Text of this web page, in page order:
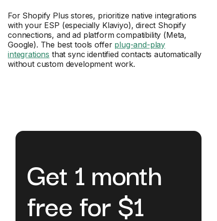
For Shopify Plus stores, prioritize native integrations
with your ESP (especially Klaviyo), direct Shopify
connections, and ad platform compatibility (Meta,
Google). The best tools offer plug-and-play
integrations that sync identified contacts automatically
without custom development work.
Get 1 month
free for $1